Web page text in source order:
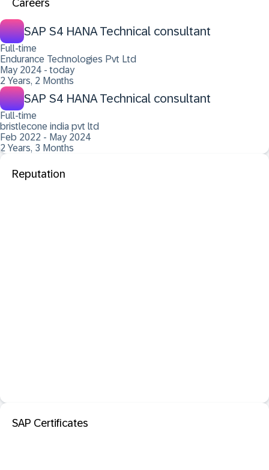
Careers
SAP S4 HANA Technical consultant
Full-time
Endurance Technologies Pvt Ltd
May 2024 - today
2 Years, 2 Months
SAP S4 HANA Technical consultant
Full-time
bristlecone india pvt ltd
Feb 2022 - May 2024
2 Years, 3 Months
Reputation
SAP Certificates